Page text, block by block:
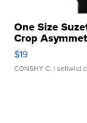
One Size
Crop
$19
CONSHY C. |